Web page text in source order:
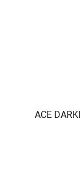
ACE